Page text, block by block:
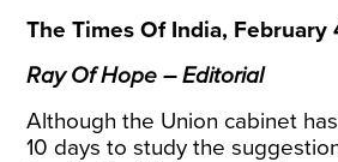
The Times Of India, February
Ray Of Hope – Editorial
Although the Union cabinet
10 days to study the